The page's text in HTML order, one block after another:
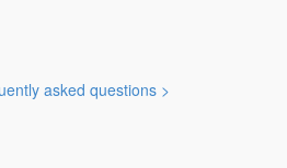
asked questions >